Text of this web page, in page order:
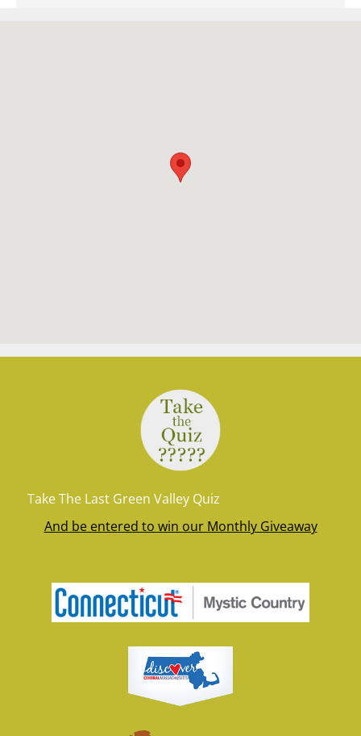
Take The Last Green Valley Quiz
And be entered to win our Monthly Giveaway